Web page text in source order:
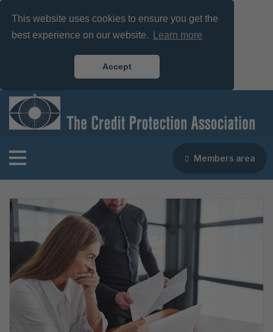
This website uses cookies to ensure you get the
best experience on our website.
Learn more
Accept
Members area